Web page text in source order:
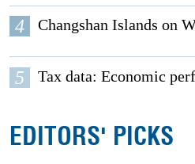
4 Changshan Islands on
5 Tax data: Economic
EDITORS' PICKS